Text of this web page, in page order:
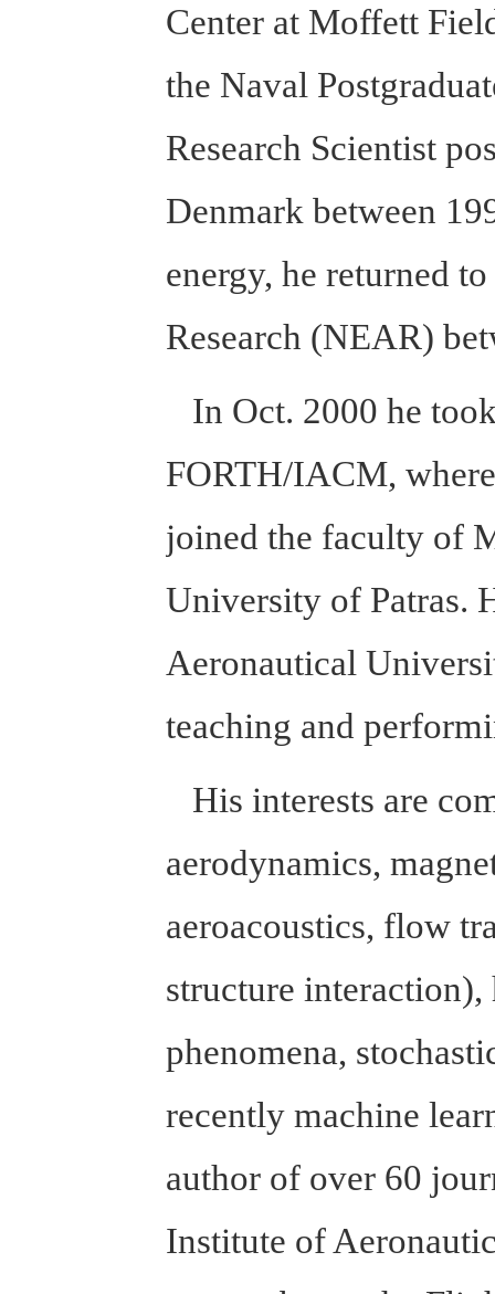
Center at Moffett
the Naval
Research Scientist
Denmark between
energy, he returned
Research (NEAR)
In Oct. 2000 he
FORTH/IACM,
joined the faculty of
University of Patras.
Aeronautical
teaching and
His interests are
aerodynamics,
aeroacoustics, flow
structure
phenomena,
recently machine
author of over 60
Institute of